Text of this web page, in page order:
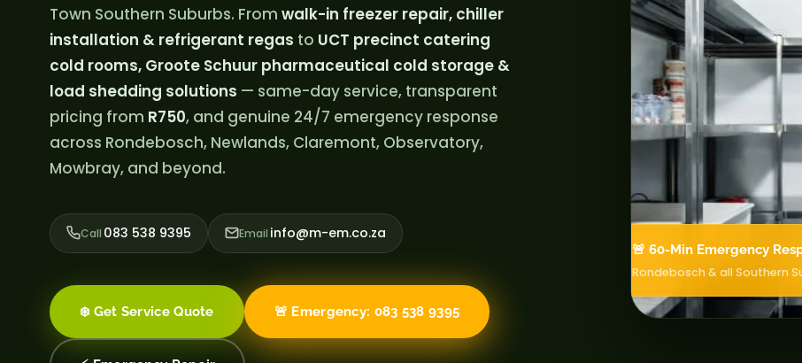
Town Southern Suburbs. From walk-in freezer repair, chiller
installation & refrigerant regas to UCT precinct catering
cold rooms, Groote Schuur pharmaceutical cold storage &
load shedding solutions — same-day service, transparent
pricing from R750, and genuine 24/7 emergency response
across Rondebosch, Newlands, Claremont, Observatory,
Mowbray, and beyond.
Call 083 538 9395 Email info@m-em.co.za
❄️ Get Service Quote 🚨 Emergency: 083 538 9395
🚨 60-Min Emergency
Rondebosch & all Southern